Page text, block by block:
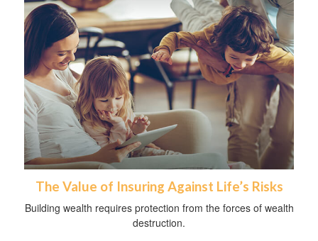
The Value of Insuring Against Life’s Risks
Building wealth requires protection from the forces of wealth
destruction.